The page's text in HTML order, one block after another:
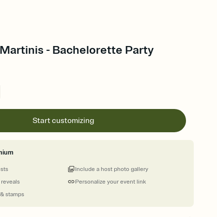
- Bachelorette Party
Start customizing
stamps
Personalize your event link
Include a host photo gallery